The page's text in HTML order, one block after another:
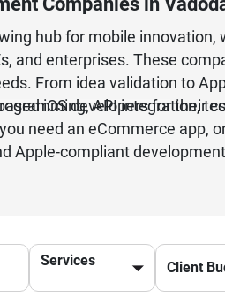
hub for mobile
and enterprises. These
From idea validation to
API integration,
iOS developers for their
need an eCommerce app,
Apple-compliant
to grow rapidly, making
Services